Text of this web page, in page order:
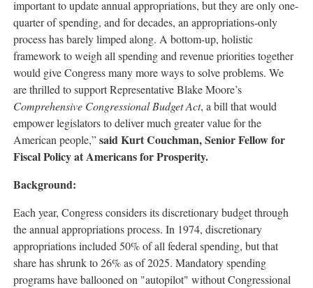
important to update annual appropriations, but they are only one-
quarter of spending, and for decades, an appropriations-only
process has barely limped along. A bottom-up, holistic
framework to weigh all spending and revenue priorities together
would give Congress many more ways to solve problems. We
are thrilled to support Representative Blake Moore’s
Comprehensive Congressional Budget Act, a bill that would
empower legislators to deliver much greater value for the
American people,”said Kurt Couchman, Senior Fellow for
Fiscal Policy at Americans for Prosperity.
Background:
Each year, Congress considers its discretionary budget through
the annual appropriations process. In 1974, discretionary
appropriations included 50% of all federal spending, but that
share has shrunk to 26% as of 2025. Mandatory spending
programs have ballooned on "autopilot" without Congressional